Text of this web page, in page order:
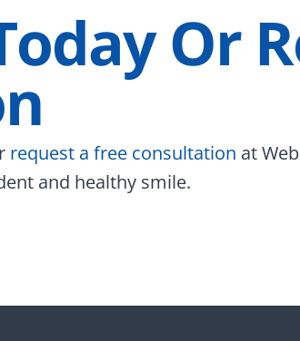
Or
request a free consultation at
and healthy smile.